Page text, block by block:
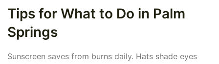
Tips for What to Do in Palm
Springs
Sunscreen saves from burns daily. Hats shade eyes